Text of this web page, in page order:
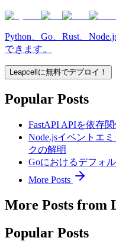
Python、Go、Rust、
できます。
Leapcellに無料でデプロイ！
Popular Posts
FastAPI APIを依存
Node.jsイベントエ
クの解明
Goにおけるデフォ
More Posts
More Posts from
Popular Posts